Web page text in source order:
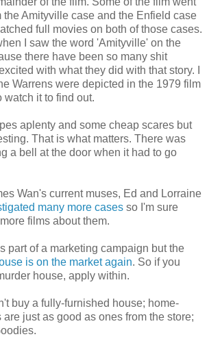
the Amityville case and the Enfield case
full movies on both of those cases.
I saw the word 'Amityville' on the
there have been so many shit
with what they did with that story. I
Warrens were depicted in the 1979 film
watch it to find out.
aplenty and some cheap scares but
That is what matters. There was
a bell at the door when it had to go
Wan's current muses, Ed and Lorraine
many more cases so I'm sure
films about them.
part of a marketing campaign but the
is on the market again. So if you
house, apply within.
buy a fully-furnished house; home-
just as good as ones from the store;